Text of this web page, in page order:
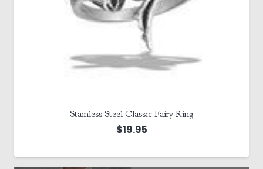
Stainless Steel Classic Fairy Ring
$19.95